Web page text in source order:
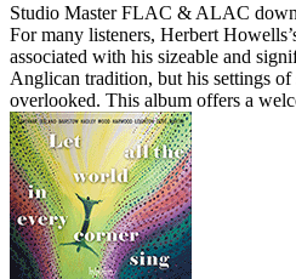
Studio MasterFLAC & ALAC
For many listeners, Herbert
associated with his sizeable and
Anglican tradition, but his settings of
overlooked. This album offers a